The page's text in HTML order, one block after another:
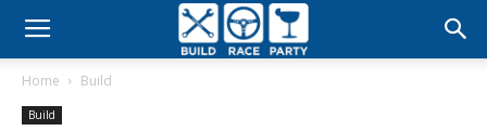
Build
Home Build
Build